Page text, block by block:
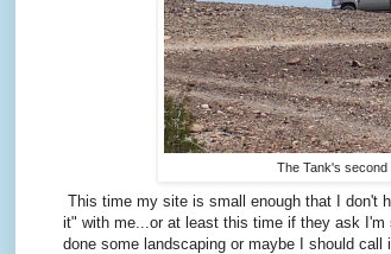
The Tank's second
This time my site is small enough that I don't
it" with me...or at least this time if they ask
done some landscaping or maybe I should call